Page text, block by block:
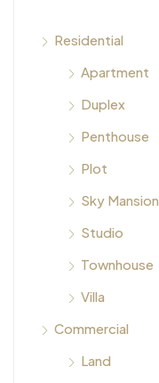
Residential
Apartment
Duplex
Penthouse
Plot
Sky Mansion
Studio
Townhouse
Villa
Commercial
Land